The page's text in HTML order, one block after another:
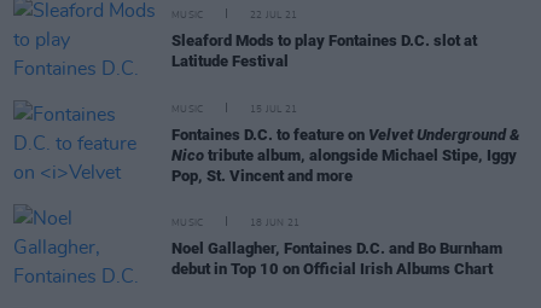
MUSIC 22 JUL 21
Sleaford Mods to play Fontaines D.C. slot at
Latitude Festival
MUSIC 15 JUL 21
Fontaines D.C. to feature on Velvet Underground &
Nico tribute album, alongside Michael Stipe, Iggy
Pop, St. Vincent and more
MUSIC 18 JUN 21
Noel Gallagher, Fontaines D.C. and Bo Burnham
debut in Top 10 on Official Irish Albums Chart